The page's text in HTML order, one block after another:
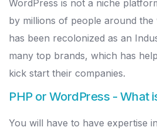
WordPress is not a niche
by millions of people around the
has been recolonized as an
many top brands, which has
kick start their companies.
PHP or WordPress - What
You will have to have expertise